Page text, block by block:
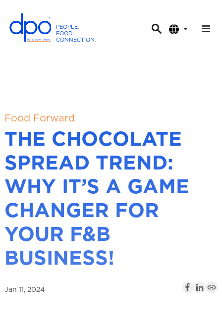
PEOPLE.
FOOD.
CONNECTION.
e
r
n
a
t
i
o
n
a
l
Food Forward
THE CHOCOLATE
SPREAD TREND:
WHY IT’S A GAME
CHANGER FOR
YOUR F&B
BUSINESS!
Jan 11, 2024